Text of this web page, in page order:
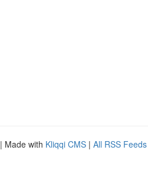
| Made with Kliqqi CMS | All RSS Feeds